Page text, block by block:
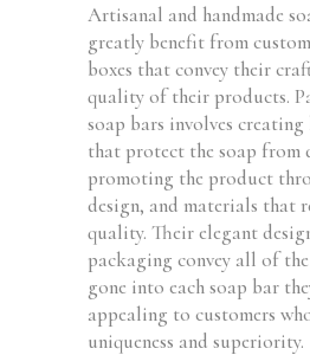
Artisanal and handmade
greatly benefit from
boxes that convey their
quality of their products.
soap bars involves creating
that protect the soap from
promoting the product
design, and materials that
quality. Their elegant
packaging convey all of
gone into each soap bar
appealing to customers
uniqueness and superiority.